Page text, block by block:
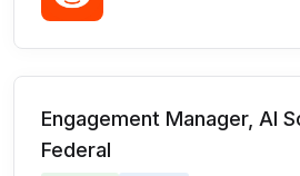
Engagement Manager, AI
Federal